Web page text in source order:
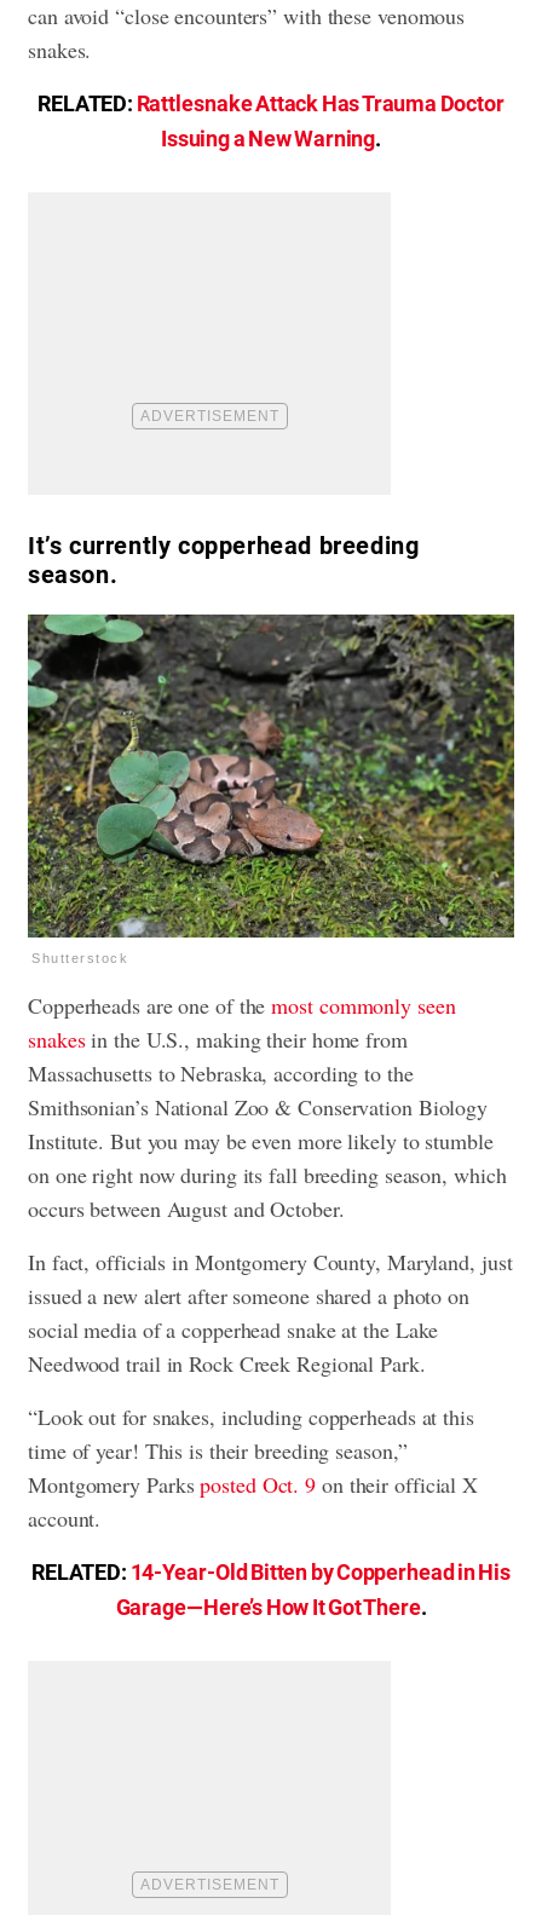
can avoid “close encounters” with these venomous
snakes.
RELATED: Rattlesnake Attack Has Trauma Doctor
Issuing a New Warning.
It’s currently copperhead breeding
season.
Shutterstock
Copperheads are one of themost commonly seen
snakesin the U.S., making their home from
Massachusetts to Nebraska, according to the
Smithsonian’s National Zoo & Conservation Biology
Institute. But you may be even more likely to stumble
on one right now during its fall breeding season, which
occurs between August and October.
In fact, officials in Montgomery County, Maryland, just
issued a new alert after someone shared a photo on
social media of a copperhead snake at the Lake
Needwood trail in Rock Creek Regional Park.
“Look out for snakes, including copperheads at this
time of year! This is their breeding season,”
Montgomery Parksposted Oct. 9 on their official X
account.
RELATED: 14-Year-Old Bitten by Copperhead in His
Garage—Here’s How It Got There.